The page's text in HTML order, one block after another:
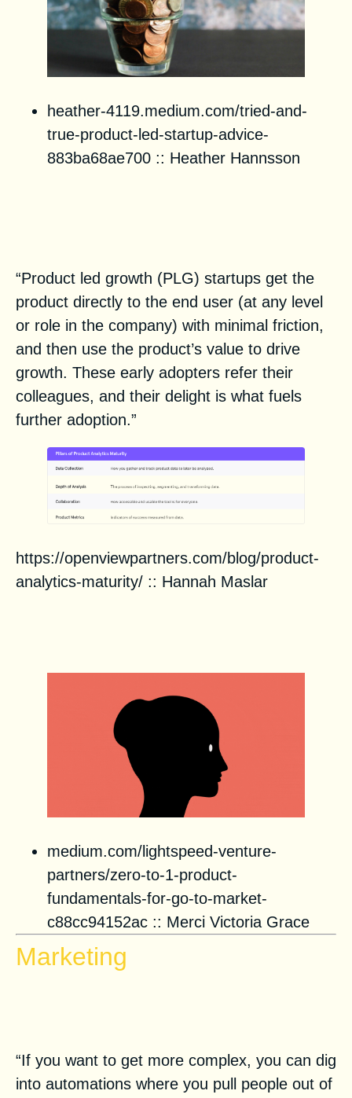
heather-4119.medium.com/tried-and-
true-product-led-startup-advice-
883ba68ae700 :: Heather Hannsson
“Product led growth (PLG) startups get the
product directly to the end user (at any level
or role in the company) with minimal friction,
and then use the product’s value to drive
growth. These early adopters refer their
colleagues, and their delight is what fuels
further adoption.”
https://openviewpartners.com/blog/product-
analytics-maturity/ :: Hannah Maslar
medium.com/lightspeed-venture-
partners/zero-to-1-product-
fundamentals-for-go-to-market-
c88cc94152ac :: Merci Victoria Grace
Marketing
“If you want to get more complex, you can dig
into automations where you pull people out of